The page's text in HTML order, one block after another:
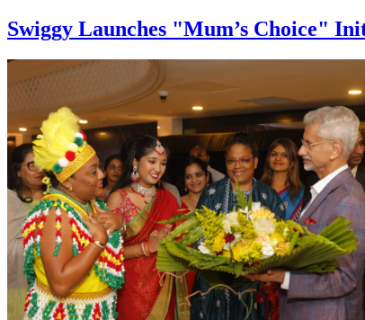
Swiggy Launches "Mum’s Choice"